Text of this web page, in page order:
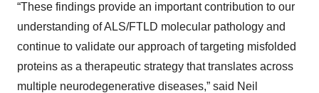
“These findings provide an important contribution to our
understanding of ALS/FTLD molecular pathology and
continue to validate our approach of targeting misfolded
proteins as a therapeutic strategy that translates across
multiple neurodegenerative diseases,” said Neil